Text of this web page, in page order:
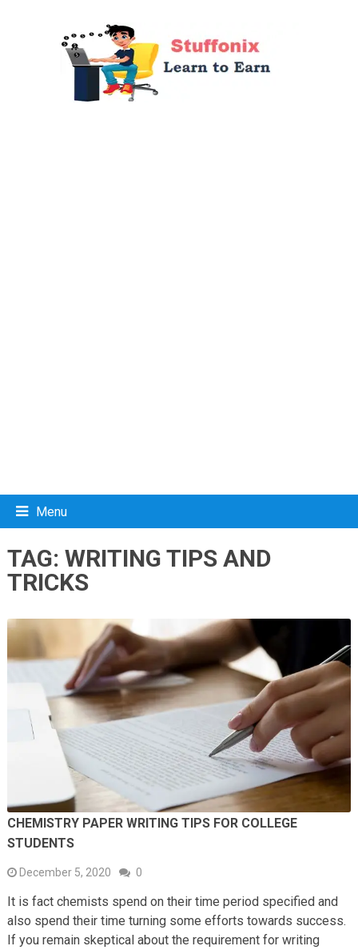
Menu
TAG: WRITING TIPS AND
TRICKS
CHEMISTRY PAPER WRITING TIPS FOR COLLEGE
STUDENTS
December 5, 2020 0
It is fact chemists spend on their time period specified and
also spend their time turning some efforts towards success.
If you remain skeptical about the requirement for writing